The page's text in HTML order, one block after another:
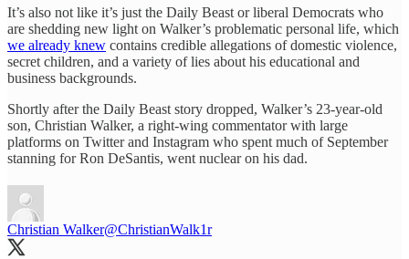
It’s also not like it’s just the Daily Beast or liberal Democrats who
are shedding new light on Walker’s problematic personal life, which
we already knew contains credible allegations of domestic violence,
secret children, and a variety of lies about his educational and
business backgrounds.
Shortly after the Daily Beast story dropped, Walker’s 23-year-old
son, Christian Walker, a right-wing commentator with large
platforms on Twitter and Instagram who spent much of September
stanning for Ron DeSantis, went nuclear on his dad.
Christian Walker@ChristianWalk1r